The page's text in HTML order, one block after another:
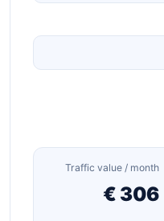
Traffic value / month
306 €